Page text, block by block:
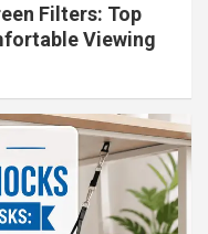
Filters: Top
Viewing